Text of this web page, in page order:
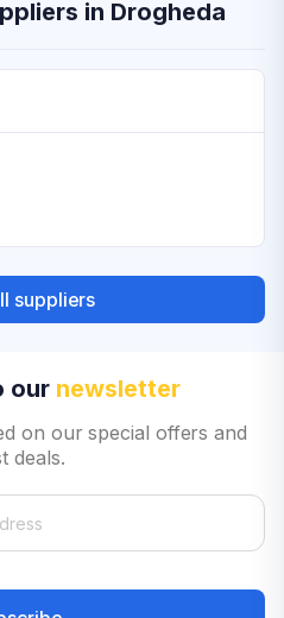
in Drogheda
suppliers
our newsletter
on our special offers and
deals.